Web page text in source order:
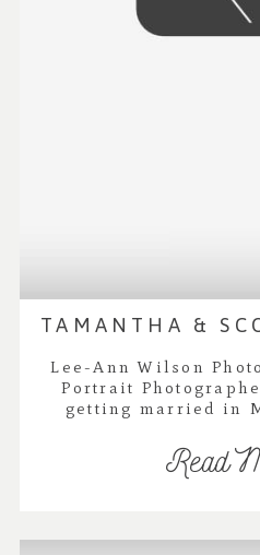
TAMANTHA &
Lee-Ann Wilson
Portrait
getting married in
Read